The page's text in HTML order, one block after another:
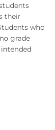
their
who
grade